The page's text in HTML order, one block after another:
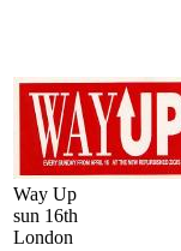
Way Up
sun 16th
London